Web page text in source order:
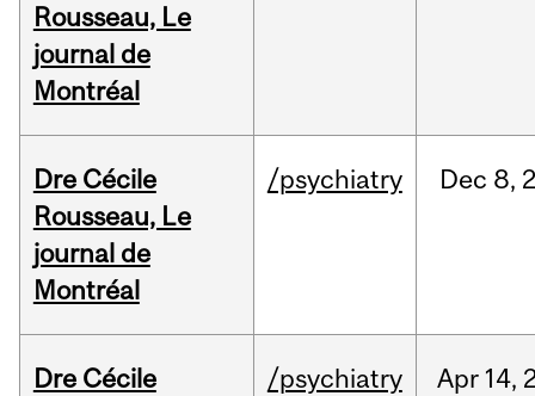
Rousseau, Le
journal de
Montréal
Dre Cécile
Rousseau, Le
journal de
Montréal
/psychiatry Dec 8,
Dre Cécile
/psychiatry Apr 14,